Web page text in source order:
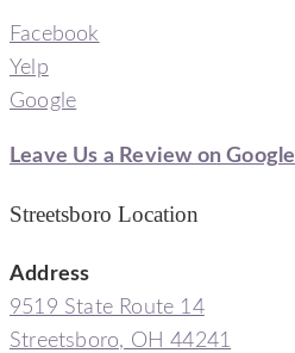
Facebook
Yelp
Google
Leave Us a Review on Google
Streetsboro Location
Address
9519 State Route 14
Streetsboro, OH 44241